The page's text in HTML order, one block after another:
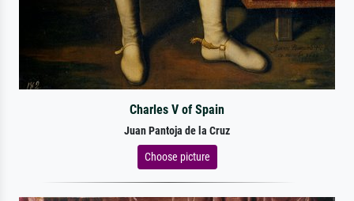
Charles V of Spain
Juan Pantoja de la Cruz
Choose picture